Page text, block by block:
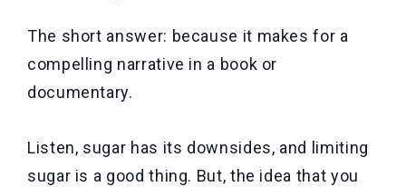
The short answer: because it makes for a
compelling narrative in a book or
documentary.
Listen, sugar has its downsides, and limiting
sugar is a good thing. But, the idea that you